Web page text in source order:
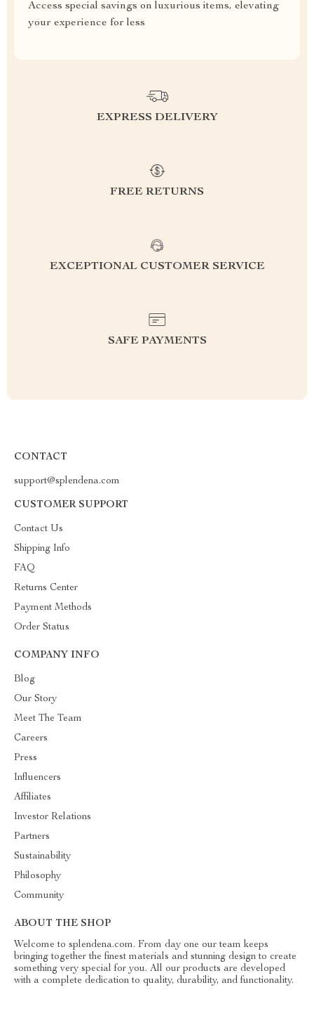
Access special savings on luxurious items, elevating
your experience for less
EXPRESS DELIVERY
FREE RETURNS
EXCEPTIONAL CUSTOMER SERVICE
SAFE PAYMENTS
CONTACT
support@splendena.com
CUSTOMER SUPPORT
Contact Us
Shipping Info
FAQ
Returns Center
Payment Methods
Order Status
COMPANY INFO
Blog
Our Story
Meet The Team
Careers
Press
Influencers
Affiliates
Investor Relations
Partners
Sustainability
Philosophy
Community
ABOUT THE SHOP
Welcome to splendena.com. From day one our team keeps
bringing together the finest materials and stunning design to create
something very special for you. All our products are developed
with a complete dedication to quality, durability, and functionality.